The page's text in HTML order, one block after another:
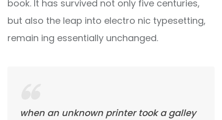
book. It has survived not only five centuries,
but also the leap into electro nic typesetting,
remain ing essentially unchanged.
when an unknown printer took a galley